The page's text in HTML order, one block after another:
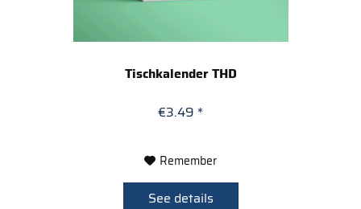
Tischkalender THD
€3.49 *
Remember
See details